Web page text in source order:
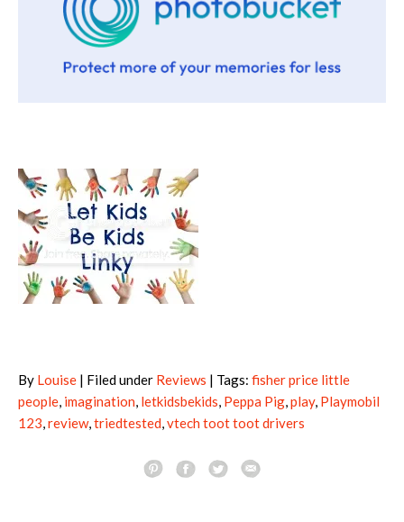
By Louise | Filed under Reviews | Tags: fisher price little
people, imagination, letkidsbekids, Peppa Pig,play, Playmobil
123,review,triedtested,vtech toot toot drivers